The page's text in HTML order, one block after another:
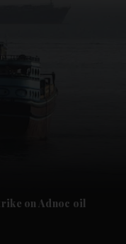
on Adnoc oil